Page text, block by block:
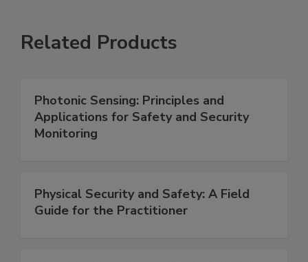
Related Products
Photonic Sensing: Principles and
Applications for Safety and Security
Monitoring
Physical Security and Safety: A Field
Guide for the Practitioner